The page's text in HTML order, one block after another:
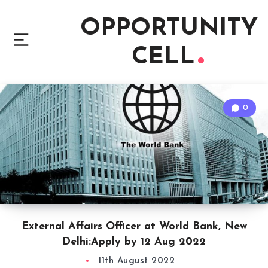
OPPORTUNITY
CELL
External Affairs Officer at World Bank, New
Delhi:Apply by 12 Aug 2022
0
11th August 2022